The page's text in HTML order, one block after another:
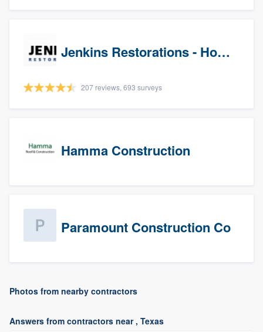
Jenkins Restorations - Houston
207 reviews, 693 surveys
Hamma Construction
Paramount Construction Co
Photos from nearby contractors
Answers from contractors near , Texas